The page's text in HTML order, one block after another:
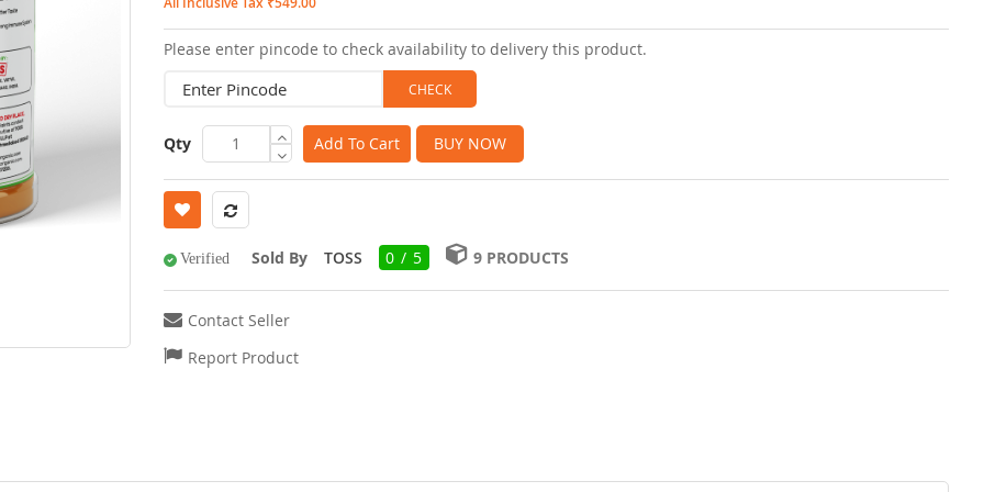
Please enter pincode to check availability to delivery this product.
Qty Add To Cart BUY NOW
Verified Sold By TOSS 0 / 5 9 PRODUCTS
Contact Seller
Report Product
gallery